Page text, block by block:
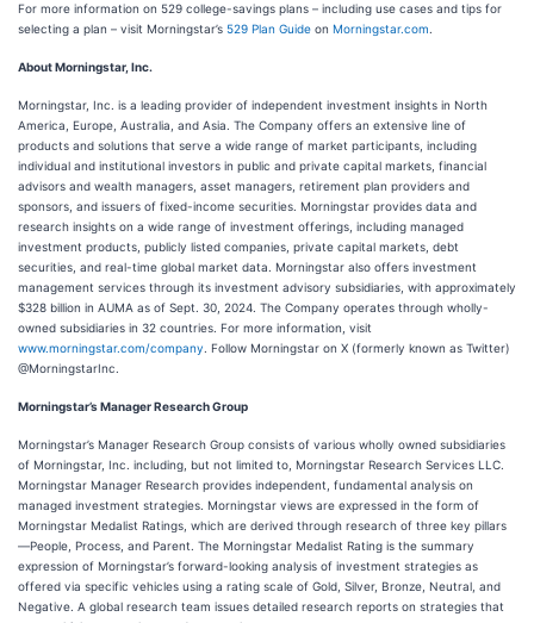
For more information on 529 college-savings plans – including use cases and tips for
selecting a plan – visit Morningstar’s 529 Plan Guide on Morningstar.com
About Morningstar, Inc.
Morningstar, Inc. is a leading provider of independent investment insights in North
America, Europe, Australia, and Asia. The Company offers an extensive line of
products and solutions that serve a wide range of market participants, including
individual and institutional investors in public and private capital markets, financial
advisors and wealth managers, asset managers, retirement plan providers and
sponsors, and issuers of fixed-income securities. Morningstar provides data and
research insights on a wide range of investment offerings, including managed
investment products, publicly listed companies, private capital markets, debt
securities, and real-time global market data. Morningstar also offers investment
management services through its investment advisory subsidiaries, with approximately
$328 billion in AUMA as of Sept. 30, 2024. The Company operates through wholly-
owned subsidiaries in 32 countries. For more information, visit
www.morningstar.com/company . Follow Morningstar on X (formerly known as Twitter)
@MorningstarInc.
Morningstar’s Manager Research Group
Morningstar’s Manager Research Group consists of various wholly owned subsidiaries
of Morningstar, Inc. including, but not limited to, Morningstar Research Services LLC.
Morningstar Manager Research provides independent, fundamental analysis on
managed investment strategies. Morningstar views are expressed in the form of
Morningstar Medalist Ratings, which are derived through research of three key pillars
—People, Process, and Parent. The Morningstar Medalist Rating is the summary
expression of Morningstar’s forward-looking analysis of investment strategies as
offered via specific vehicles using a rating scale of Gold, Silver, Bronze, Neutral, and
Negative. A global research team issues detailed research reports on strategies that